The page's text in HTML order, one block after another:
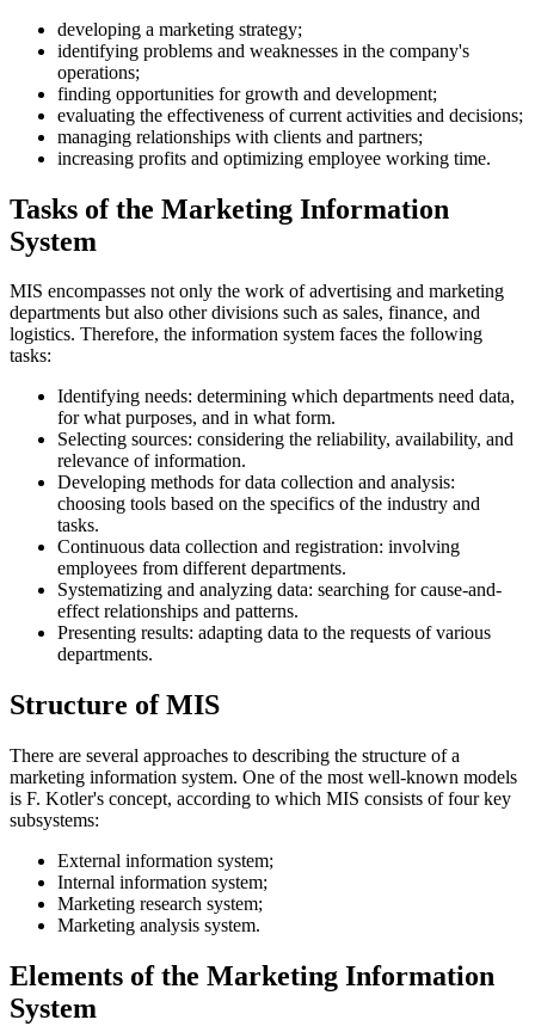
developing a marketing strategy;
identifying problems and weaknesses in the company's
operations;
finding opportunities for growth and development;
evaluating the effectiveness of current activities and decisions;
managing relationships with clients and partners;
increasing profits and optimizing employee working time.
Tasks of the Marketing Information
System
MIS encompasses not only the work of advertising and marketing
departments but also other divisions such as sales, finance, and
logistics. Therefore, the information system faces the following
tasks:
Identifying needs: determining which departments need data,
for what purposes, and in what form.
Selecting sources: considering the reliability, availability, and
relevance of information.
Developing methods for data collection and analysis:
choosing tools based on the specifics of the industry and
tasks.
Continuous data collection and registration: involving
employees from different departments.
Systematizing and analyzing data: searching for cause-and-
effect relationships and patterns.
Presenting results: adapting data to the requests of various
departments.
Structure of MIS
There are several approaches to describing the structure of a
marketing information system. One of the most well-known models
is F. Kotler's concept, according to which MIS consists of four key
subsystems:
External information system;
Internal information system;
Marketing research system;
Marketing analysis system.
Elements of the Marketing Information
System